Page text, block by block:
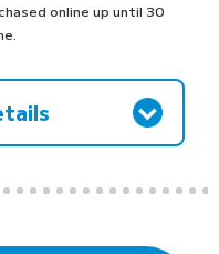
online up until 30